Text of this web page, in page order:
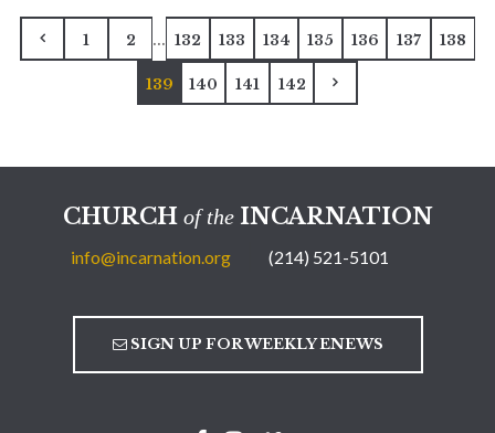
1 2 ... 132 133 134 135 136 137 138
139 140 141 142
CHURCH of theINCARNATION
info@incarnation.org (214) 521-5101
SIGN UP FOR WEEKLY ENEWS